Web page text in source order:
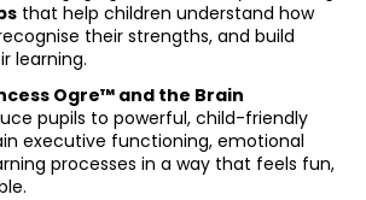
that help children understand how
their strengths, and build
learning.
Ogre™ and the Brain
pupils to powerful, child-friendly
executive functioning, emotional
processes in a way that feels fun,